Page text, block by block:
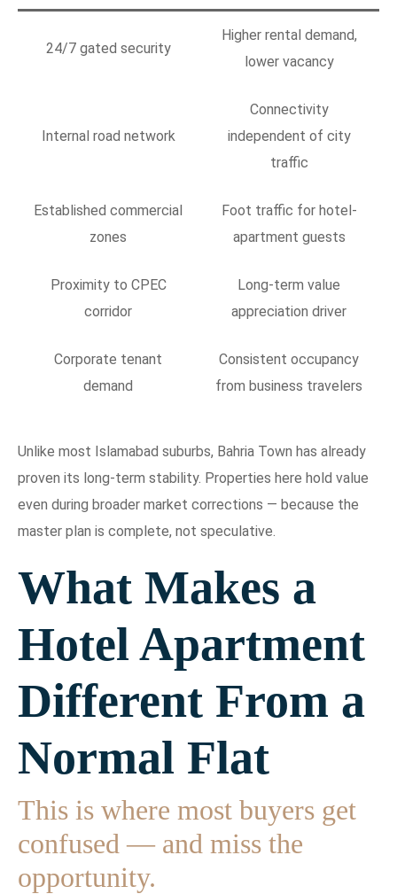
24/7 gated security
Higher rental demand,
lower vacancy
Internal road network
Connectivity
independent of city
traffic
Established commercial
zones
Foot traffic for hotel-
apartment guests
Proximity to CPEC
corridor
Long-term value
appreciation driver
Corporate tenant
demand
Consistent occupancy
from business travelers
Unlike most Islamabad suburbs, Bahria Town has already
proven its long-term stability. Properties here hold value
even during broader market corrections — because the
master plan is complete, not speculative.
What Makes a
Hotel Apartment
Different From a
Normal Flat
This is where most buyers get
confused — and miss the
opportunity.